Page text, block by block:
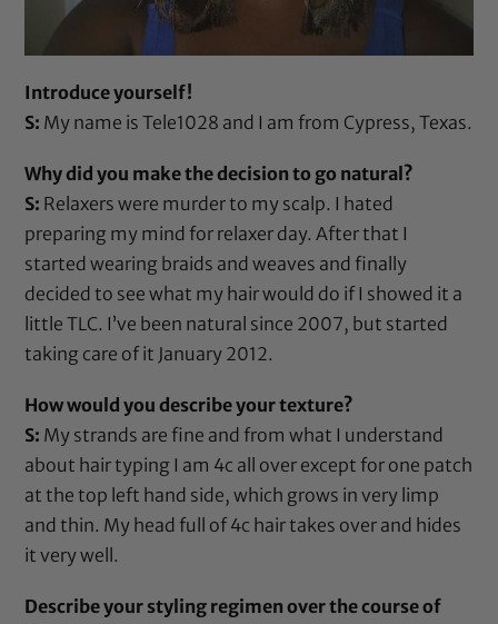
Introduce yourself!
S: My name is Tele1028 and I am from Cypress, Texas.
Why did you make the decision to go natural?
S: Relaxers were murder to my scalp. I hated
preparing my mind for relaxer day. After that I
started wearing braids and weaves and finally
decided to see what my hair would do if I showed it a
little TLC. I’ve been natural since 2007, but started
taking care of it January 2012.
How would you describe your texture?
S: My strands are fine and from what I understand
about hair typing I am 4c all over except for one patch
at the top left hand side, which grows in very limp
and thin. My head full of 4c hair takes over and hides
it very well.
Describe your styling regimen over the course of